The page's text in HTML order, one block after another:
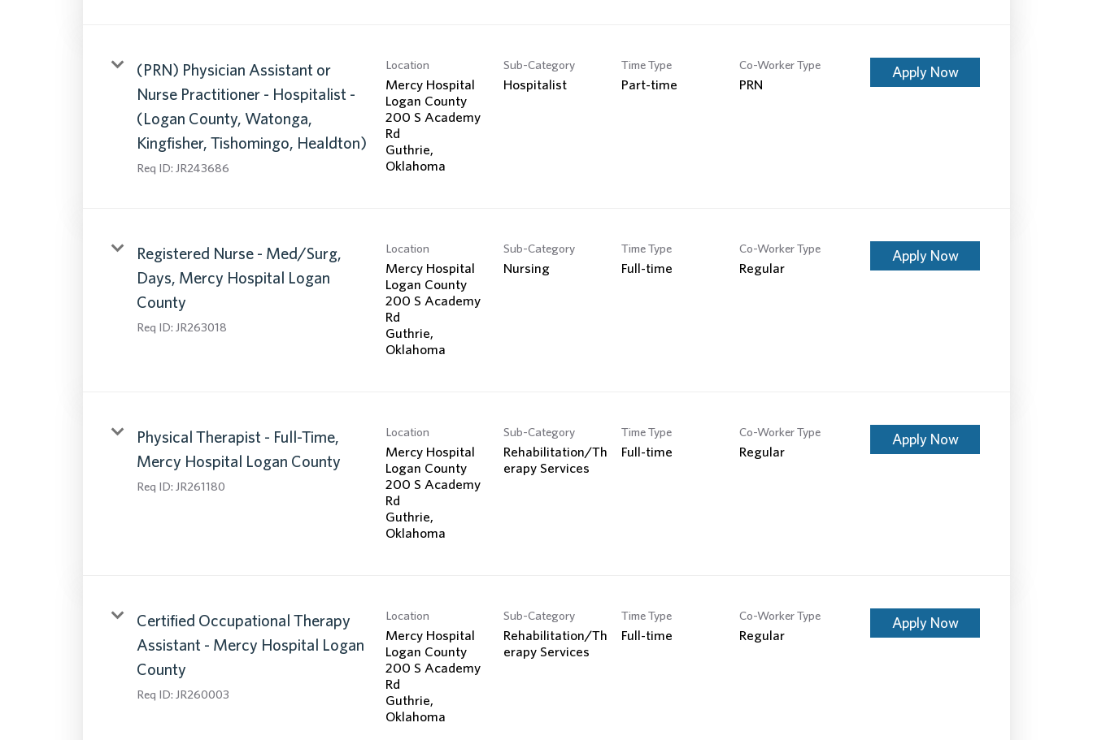
(PRN) Physician Assistant or
Nurse Practitioner - Hospitalist -
(Logan County, Watonga,
Kingfisher, Tishomingo, Healdton)
Req ID: JR243686
Location
Mercy Hospital
Logan County
200 S Academy
Rd
Guthrie,
Sub-Category
Hospitalist
Time Type
Part-time
Co-Worker Type
PRN
Apply Now
Registered Nurse - Med/Surg,
Days, Mercy Hospital Logan
County
Req ID: JR263018
Location
Mercy Hospital
Logan County
200 S Academy
Rd
Guthrie,
Sub-Category
Nursing
Time Type
Full-time
Co-Worker Type
Regular
Apply Now
Physical Therapist - Full-Time,
Mercy Hospital Logan County
Req ID: JR261180
Location
Mercy Hospital
Logan County
200 S Academy
Rd
Guthrie,
Sub-Category
Rehabilitation/Th
erapy Services
Time Type
Full-time
Co-Worker Type
Regular
Apply Now
Certified Occupational Therapy
Assistant - Mercy Hospital Logan
County
Req ID: JR260003
Location
Mercy Hospital
Logan County
200 S Academy
Rd
Guthrie,
Sub-Category
Rehabilitation/Th
erapy Services
Time Type
Full-time
Co-Worker Type
Regular
Apply Now